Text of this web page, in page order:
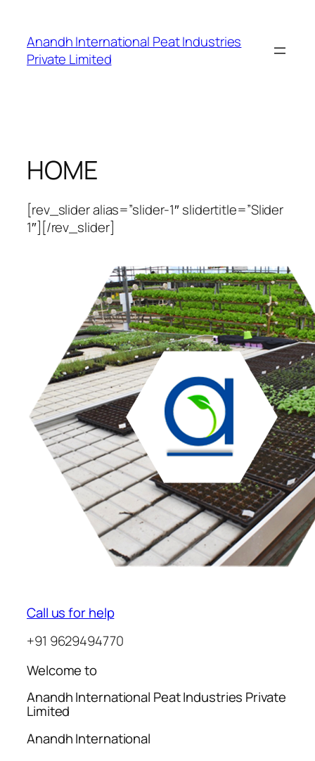
content
Anandh International Peat Industries
Private Limited
HOME
[rev_slider alias=”slider-1″ slidertitle=”Slider
1″][/rev_slider]
Call us for help
+91 9629494770
Welcome to
Anandh International Peat Industries Private
Limited
Anandh International